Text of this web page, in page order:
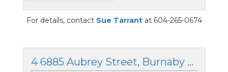
For details, contact Sue Tarrantat 604-265-0674
4 6885 Aubrey Street, Burnaby North, British Columbia